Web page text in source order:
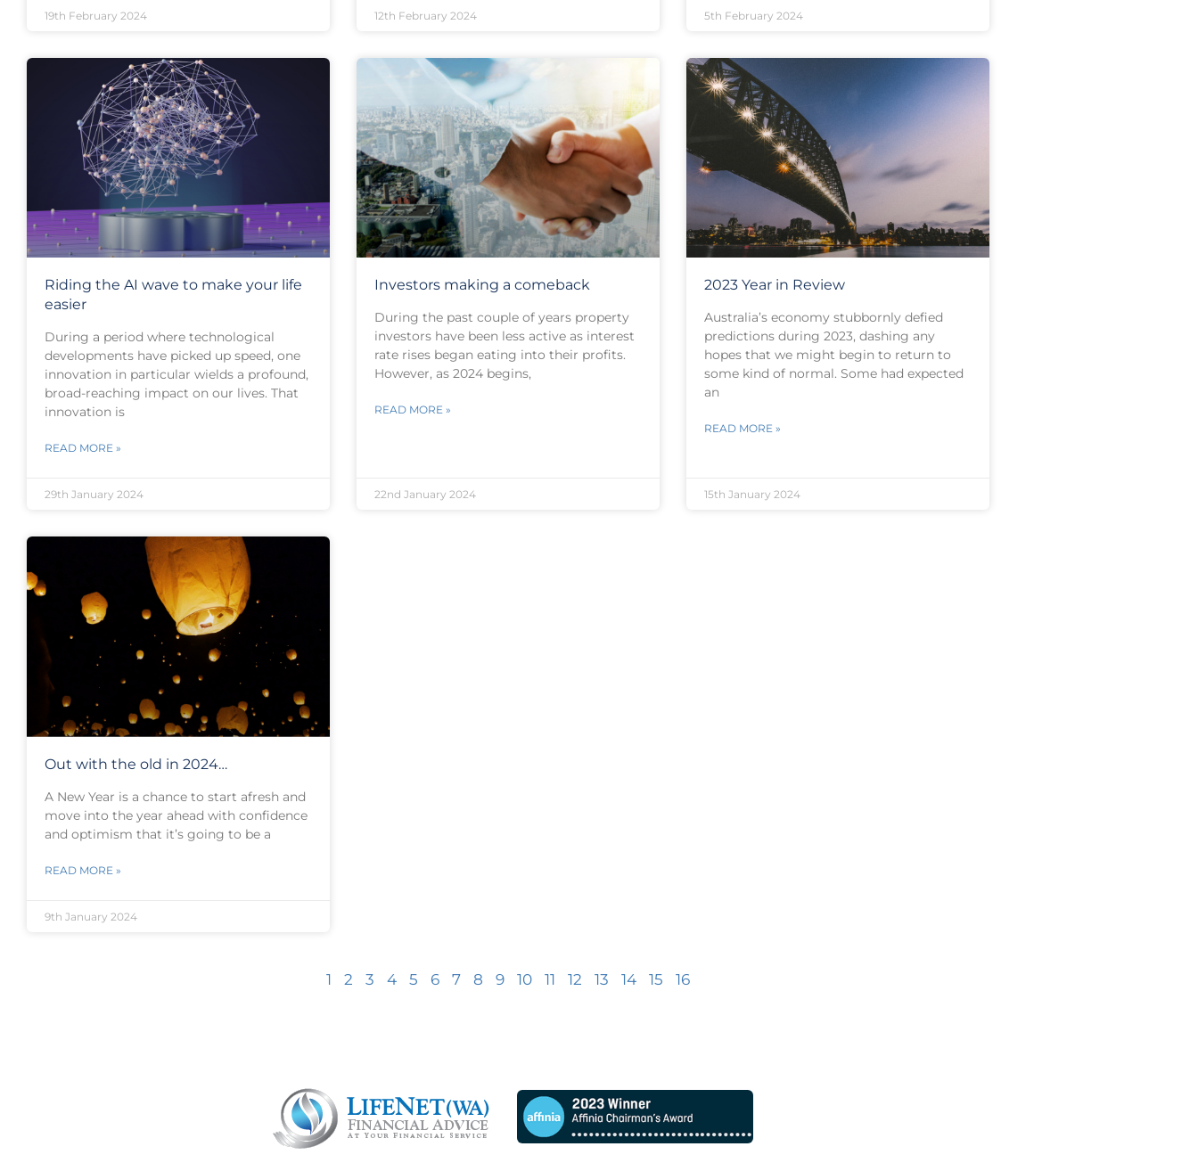
19th February 2024 12th February 2024 5th February 2024
Riding the AI wave to make your life
easier
During a period where technological
developments have picked up speed, one
innovation in particular wields a profound,
broad-reaching impact on our lives. That
innovation is
READ MORE »
29th January 2024
Investors making a comeback
During the past couple of years property
investors have been less active as interest
rate rises began eating into their profits.
However, as 2024 begins,
READ MORE »
22nd January 2024
2023 Year in Review
Australia’s economy stubbornly defied
predictions during 2023, dashing any
hopes that we might begin to return to
some kind of normal. Some had expected
an
READ MORE »
15th January 2024
Out with the old in 2024…
A New Year is a chance to start afresh and
move into the year ahead with confidence
and optimism that it’s going to be a
READ MORE »
9th January 2024
1 2 3 4 5 6 7 8 9 10 11 12 13 14 15 16